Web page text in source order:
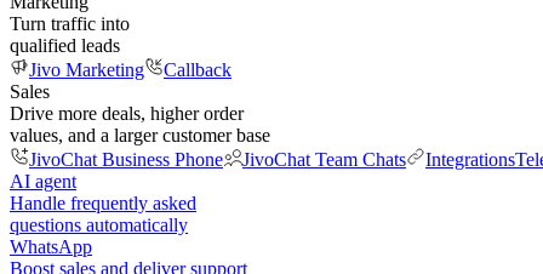
Turn traffic into
qualified leads
Jivo Marketing
Callback
Sales
Drive more deals, higher order
values, and a larger customer base
JivoChat Business Phone
JivoChat Team Chats Integrations
AI agent
Handle frequently asked
questions automatically
WhatsApp
Boost sales and deliver support